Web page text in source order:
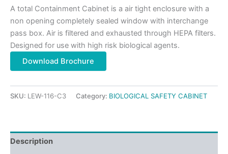
A total Containment Cabinet is a air tight enclosure with a
non opening completely sealed window with interchange
pass box. Air is filtered and exhausted through HEPA filters.
Designed for use with high risk biological agents.
Download Brochure
SKU: LEW-116-C3 Category: BIOLOGICAL SAFETY CABINET
Description